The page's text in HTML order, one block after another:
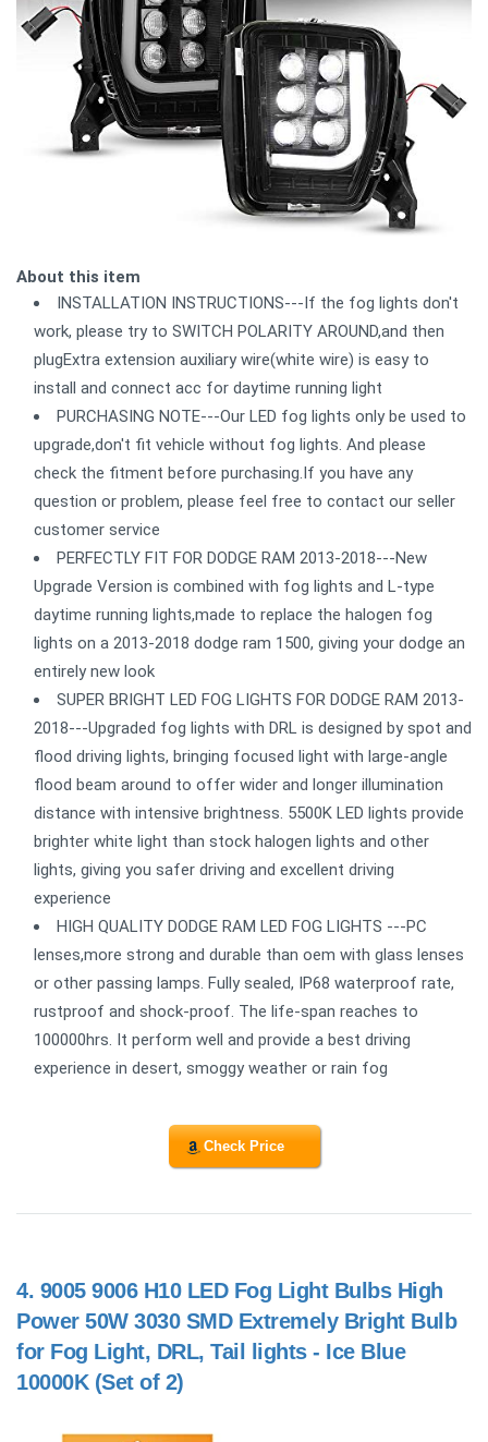
About this item
INSTALLATION INSTRUCTIONS---If the fog lights don't
work, please try to SWITCH POLARITY AROUND,and then
plugExtra extension auxiliary wire(white wire) is easy to
install and connect acc for daytime running light
PURCHASING NOTE---Our LED fog lights only be used to
upgrade,don't fit vehicle without fog lights. And please
check the fitment before purchasing.If you have any
question or problem, please feel free to contact our seller
customer service
PERFECTLY FIT FOR DODGE RAM 2013-2018---New
Upgrade Version is combined with fog lights and L-type
daytime running lights,made to replace the halogen fog
lights on a 2013-2018 dodge ram 1500, giving your dodge an
entirely new look
SUPER BRIGHT LED FOG LIGHTS FOR DODGE RAM 2013-
2018---Upgraded fog lights with DRL is designed by spot and
flood driving lights, bringing focused light with large-angle
flood beam around to offer wider and longer illumination
distance with intensive brightness. 5500K LED lights provide
brighter white light than stock halogen lights and other
lights, giving you safer driving and excellent driving
experience
HIGH QUALITY DODGE RAM LED FOG LIGHTS ---PC
lenses,more strong and durable than oem with glass lenses
or other passing lamps. Fully sealed, IP68 waterproof rate,
rustproof and shock-proof. The life-span reaches to
100000hrs. It perform well and provide a best driving
experience in desert, smoggy weather or rain fog
Check Price
4. 9005 9006 H10 LED Fog Light Bulbs High
Power 50W 3030 SMD Extremely Bright Bulb
for Fog Light, DRL, Tail lights - Ice Blue
10000K (Set of 2)